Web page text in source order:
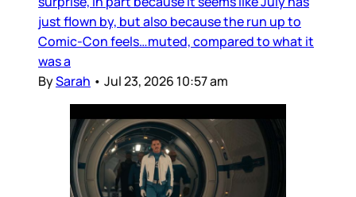
just flown by, but also because the run up to
Comic-Con feels…muted, compared to what it
was a
BySarah • Jul 23, 2026 10:57 am